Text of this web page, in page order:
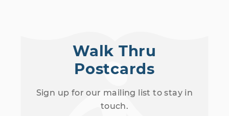
Walk Thru
Postcards
Sign up for our mailing list to stay in
touch.